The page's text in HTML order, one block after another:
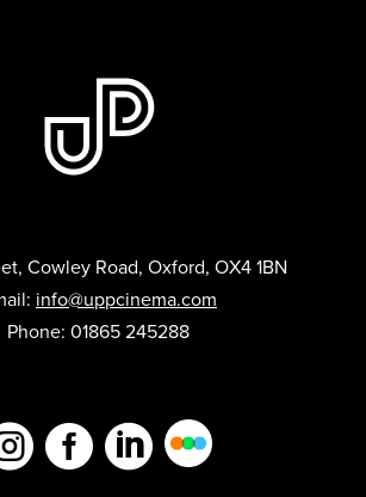
Cowley Road, Oxford, OX4 1BN
info@uppcinema.com
Phone: 01865 245288
 